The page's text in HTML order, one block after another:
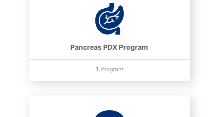
Pancreas PDX Program
1 Program